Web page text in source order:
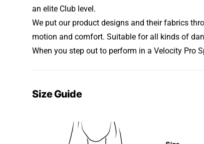
an elite Club level.
We put our product designs and their fabrics
motion and comfort. Suitable for all kinds of
When you step out to perform in a Velocity Pro
Size Guide